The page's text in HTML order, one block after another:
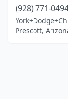
(928) 771-0494
Prescott,